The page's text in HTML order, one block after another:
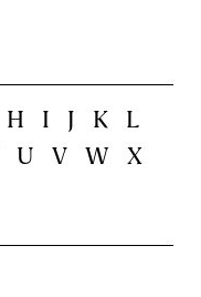
H I J K
L
U V W
X